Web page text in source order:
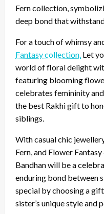
Fern collection,
deep bond that
For a touch of whimsy
Fantasy collection. Let
world of floral delight
featuring blooming
celebrates femininity
the best Rakhi gift to
siblings.
With casual chic
Fern, and Flower
Bandhan will be a
enduring bond between
special by choosing a
sister’s unique style and